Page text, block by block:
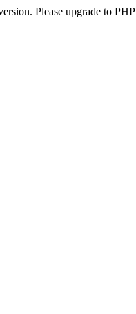
Please upgrade to